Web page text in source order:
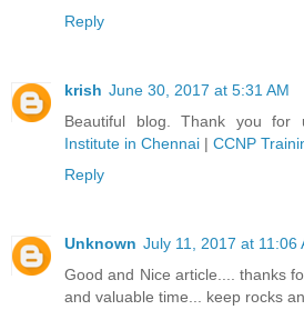
Reply
krish June 30, 2017 at 5:31 AM
Beautiful blog. Thank you for
Institute in Chennai | CCNP
Reply
Unknown July 11, 2017 at 11:06
Good and Nice article.... thanks
and valuable time... keep rocks